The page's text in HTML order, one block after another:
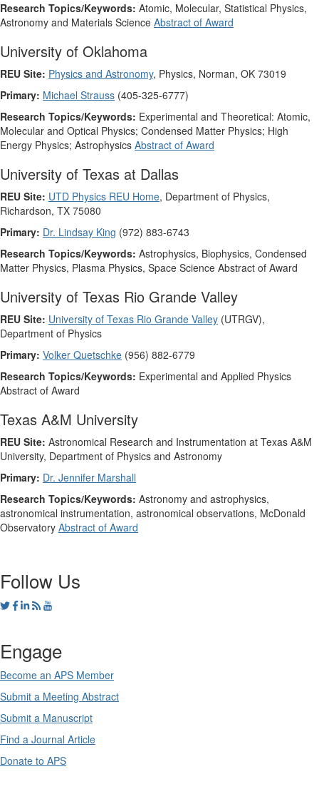
Research Topics/Keywords: Atomic, Molecular, Statistical Physics,
Astronomy and Materials Science Abstract of Award
University of Oklahoma
REU Site: Physics and Astronomy, Physics, Norman, OK 73019
Primary: Michael Strauss (405-325-6777)
Research Topics/Keywords: Experimental and Theoretical: Atomic,
Molecular and Optical Physics; Condensed Matter Physics; High
Energy Physics; Astrophysics Abstract of Award
University of Texas at Dallas
REU Site: UTD Physics REU Home, Department of Physics,
Richardson, TX 75080
Primary: Dr. Lindsay King (972) 883-6743
Research Topics/Keywords: Astrophysics, Biophysics, Condensed
Matter Physics, Plasma Physics, Space Science Abstract of Award
University of Texas Rio Grande Valley
REU Site: University of Texas Rio Grande Valley (UTRGV),
Department of Physics
Primary: Volker Quetschke (956) 882-6779
Research Topics/Keywords: Experimental and Applied Physics
Abstract of Award
Texas A&M University
REU Site: Astronomical Research and Instrumentation at Texas A&M
University, Department of Physics and Astronomy
Primary: Dr. Jennifer Marshall
Research Topics/Keywords: Astronomy and astrophysics,
astronomical instrumentation, astronomical observations, McDonald
Observatory Abstract of Award
Follow Us
Engage
Become an APS Member
Submit a Meeting Abstract
Submit a Manuscript
Find a Journal Article
Donate to APS